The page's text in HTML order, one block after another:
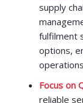
supply
fulfilment
options,
Focus on
reliable